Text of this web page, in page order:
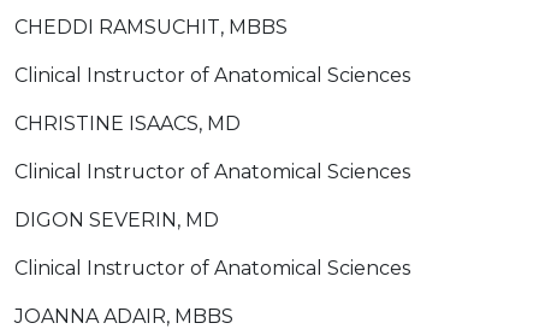
CHEDDI RAMSUCHIT, MBBS
Clinical Instructor of Anatomical Sciences
CHRISTINE ISAACS, MD
Clinical Instructor of Anatomical Sciences
DIGON SEVERIN, MD
Clinical Instructor of Anatomical Sciences
JOANNA ADAIR, MBBS